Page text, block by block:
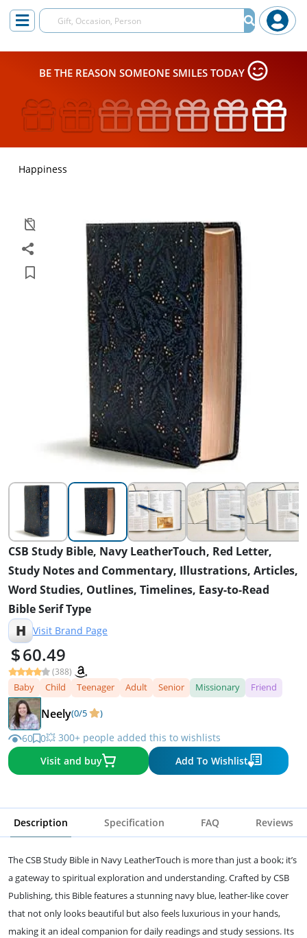
BE THE REASON SOMEONE SMILES TODAY
Happiness
CSB Study Bible, Navy LeatherTouch, Red Letter,
Study Notes and Commentary, Illustrations, Articles,
Word Studies, Outlines, Timelines, Easy-to-Read
Bible Serif Type
H Visit Brand Page
60.49
(388)
Baby Child Teenager Adult Senior Missionary Friend
Neely(0/5 )
60 0💥 300+ people added this to wishlists
Visit and buy
Add To Wishlist
Description Specification FAQ Reviews
The CSB Study Bible in Navy LeatherTouch is more than just a book; it’s
a gateway to spiritual exploration and understanding. Crafted by CSB
Publishing, this Bible features a stunning navy blue, leather-like cover
that not only looks beautiful but also feels luxurious in your hands,
making it an ideal companion for daily readings and study sessions. Its